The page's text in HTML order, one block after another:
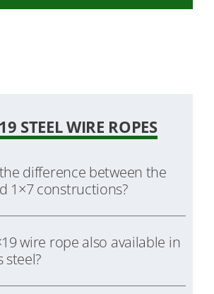
STEEL WIRE ROPES
difference between the
1×7 constructions?
wire rope also available in
steel?